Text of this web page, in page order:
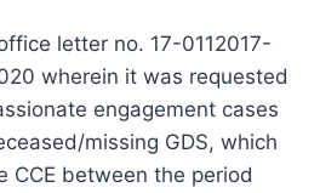
letter no. 17-0112017-
wherein it was requested
engagement cases
missing GDS, which
CCE between the period